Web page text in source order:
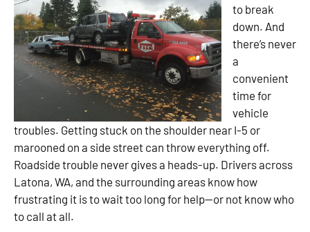
to break
down. And
there’s never
a
convenient
time for
vehicle
troubles. Getting stuck on the shoulder near I-5 or
marooned on a side street can throw everything off.
Roadside trouble never gives a heads-up. Drivers across
Latona, WA, and the surrounding areas know how
frustrating it is to wait too long for help—or not know who
to call at all.